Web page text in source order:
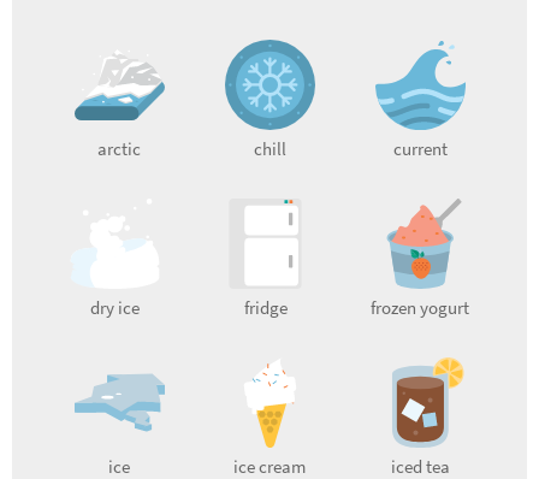
arctic chill current
dry ice fridge frozen yogurt
ice ice cream iced tea